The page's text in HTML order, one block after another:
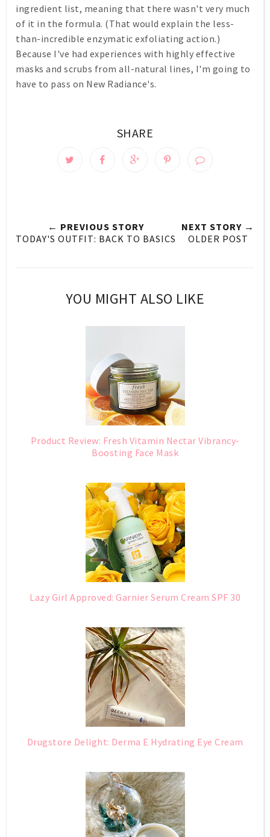
ingredient list, meaning that there wasn't very much
of it in the formula. (That would explain the less-
than-incredible enzymatic exfoliating action.)
Because I've had experiences with highly effective
masks and scrubs from all-natural lines, I'm going to
have to pass on New Radiance's.
SHARE
← PREVIOUS STORY
TODAY'S OUTFIT: BACK TO BASICS
NEXT STORY →
OLDER POST
YOU MIGHT ALSO LIKE
Product Review: Fresh Vitamin Nectar Vibrancy-
Boosting Face Mask
Lazy Girl Approved: Garnier Serum Cream SPF 30
Drugstore Delight: Derma E Hydrating Eye Cream